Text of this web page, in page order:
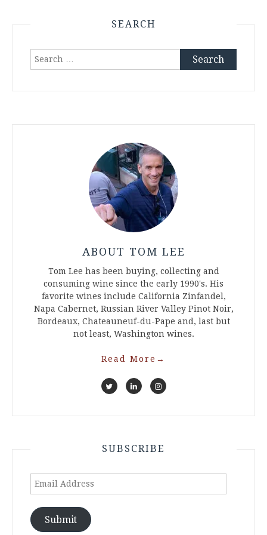
SEARCH
Search
ABOUT TOM LEE
Tom Lee has been buying, collecting and
consuming wine since the early 1990's. His
favorite wines include California Zinfandel,
Napa Cabernet, Russian River Valley Pinot Noir,
Bordeaux, Chateauneuf-du-Pape and, last but
not least, Washington wines.
Read More →
SUBSCRIBE
Email
Submit